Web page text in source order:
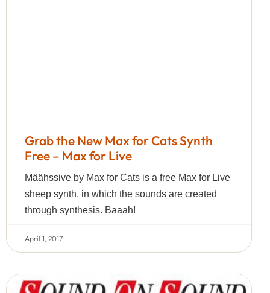
Grab the New Max for Cats Synth
Free – Max for Live
Määhssive by Max for Cats is a free Max for Live
sheep synth, in which the sounds are created
through synthesis. Baaah!
April 1, 2017